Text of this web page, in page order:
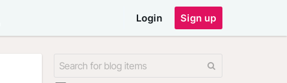
Login Sign up